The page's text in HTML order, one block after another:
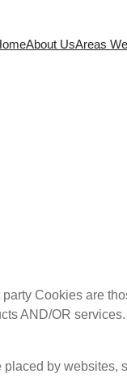
About UsAreas
Cookies are
AND/OR
by websites,